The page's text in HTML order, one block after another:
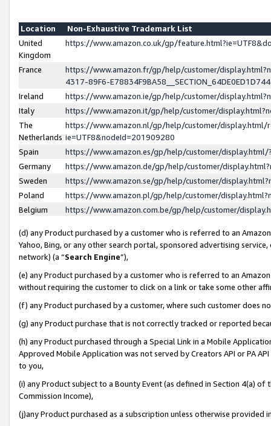
Location
Non-Exhaustive Trademark List
United
Kingdom
https://www.amazon.co.uk/gp/
France
https://www.amazon.fr/gp/help/customer/
4317-89F6-
Ireland
https://www.amazon.ie/gp/help/customer/
Italy
https://www.amazon.it/gp/help/customer/
The
Netherlands
https://www.amazon.nl/gp/help/customer/display.html/
ie=UTF8&nodeId=201909280
Spain
https://www.amazon.es/gp/help/customer/
Germany
https://www.amazon.de/gp/help/customer/
Sweden
https://www.amazon.se/gp/help/customer/
Poland
https://www.amazon.pl/gp/help/customer/
Belgium
https://www.amazon.com.be/gp/help/customer/
(d) any Product purchased by a customer who is referred to an
Yahoo, Bing, or any other search portal, sponsored advertising
network) (a “Search Engine”),
(e) any Product purchased by a customer who is referred to an
without requiring the customer to click on a link or take some other
(f) any Product purchased by a customer, where such customer does
(g) any Product purchase that is not correctly tracked or reported
(h) any Product purchased through a Special Link in a Mobile
Approved Mobile Application was not served by Creators API or PA
to you,
(i) any Product subject to a Bounty Event (as defined in Section 4(a)
Commission Income),
(j)any Product purchased as a subscription unless otherwise provided